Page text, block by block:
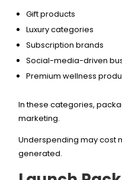
Gift products
Luxury categories
Subscription brands
Social-media-driven
Premium wellness
In these categories,
marketing.
Underspending may cost
generated.